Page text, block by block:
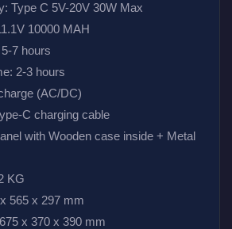
Type C 5V-20V 30W Max
10000 MAH
7 hours
2-3 hours
(AC/DC)
C charging cable
with Wooden case inside + Metal
KG
565 x 297 mm
x 370 x 390 mm